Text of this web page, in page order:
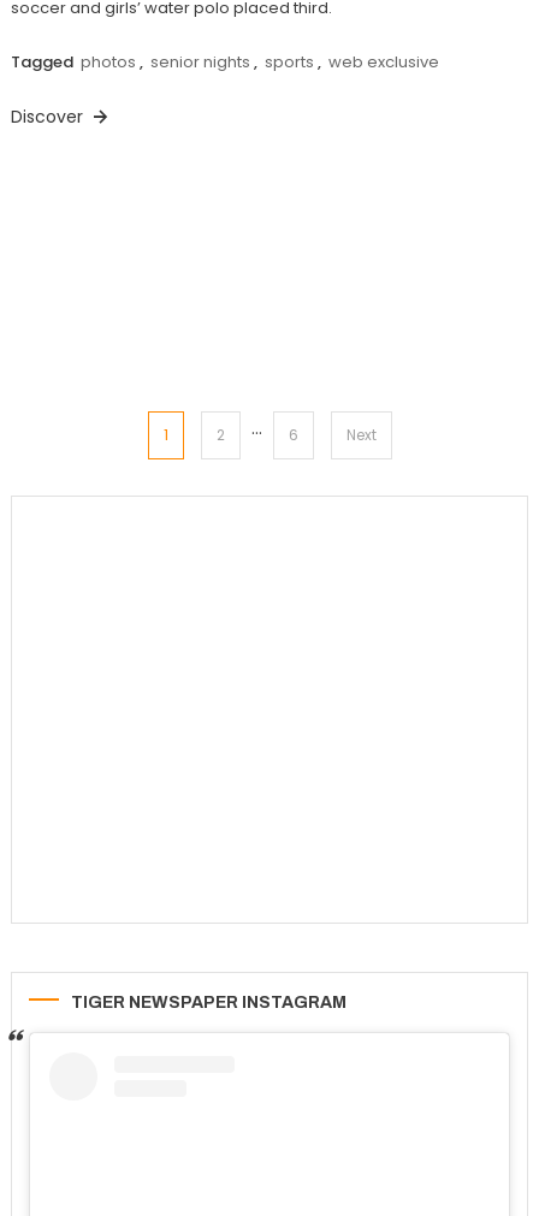
soccer and girls’ water polo placed third.
Tagged photos , senior nights , sports , web exclusive
Discover
pagination
1 2 … 6 Next
TIGER NEWSPAPER INSTAGRAM